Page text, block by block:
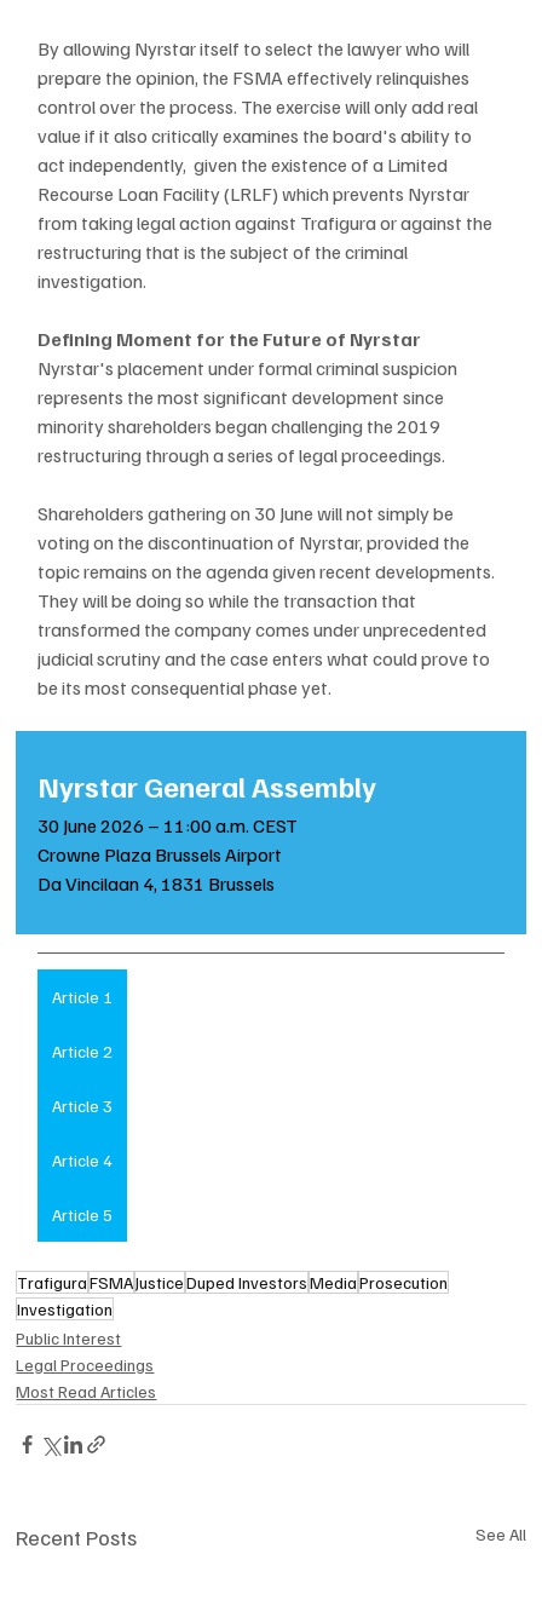
By allowing Nyrstar itself to select the lawyer who will
prepare the opinion, the FSMA effectively relinquishes
control over the process. The exercise will only add real
value if it also critically examines the board's ability to
act independently,  given the existence of a Limited
Recourse Loan Facility (LRLF) which prevents Nyrstar
from taking legal action against Trafigura or against the
restructuring that is the subject of the criminal
investigation.
Defining Moment for the Future of Nyrstar
Nyrstar's placement under formal criminal suspicion
represents the most significant development since
minority shareholders began challenging the 2019
restructuring through a series of legal proceedings.
Shareholders gathering on 30 June will not simply be
voting on the discontinuation of Nyrstar, provided the
topic remains on the agenda given recent developments.
They will be doing so while the transaction that
transformed the company comes under unprecedented
judicial scrutiny and the case enters what could prove to
be its most consequential phase yet.
Nyrstar General Assembly
30 June 2026 – 11:00 a.m. CEST
Crowne Plaza Brussels Airport
Da Vincilaan 4, 1831 Brussels
Article 1
Article 2
Article 3
Article 4
Article 5
Trafigura FSMAJustice Duped Investors Media Prosecution
Investigation
Public Interest
Legal Proceedings
Most Read Articles
Recent Posts See All